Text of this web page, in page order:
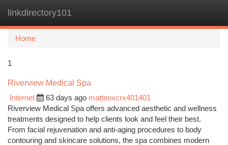
linkdirectory101
Home
1
Riverview Medical Spa
Internet
63 days ago matteoxcrx401401
Riverview Medical Spa offers advanced aesthetic and wellness
treatments designed to help clients look and feel their best.
From facial rejuvenation and anti-aging procedures to body
contouring and skincare solutions, the spa combines modern